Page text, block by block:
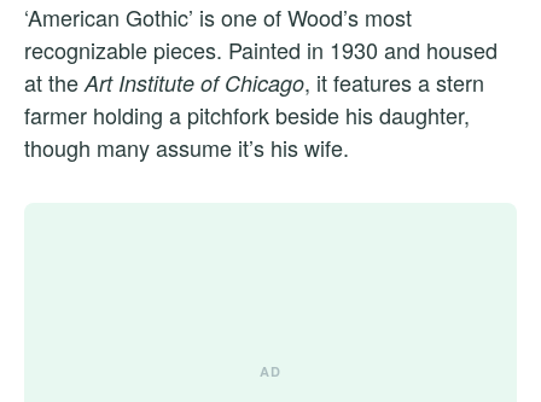
‘American Gothic’ is one of Wood’s most
recognizable pieces. Painted in 1930 and housed
at theArt Institute of Chicago, it features a stern
farmer holding a pitchfork beside his daughter,
though many assume it’s his wife.